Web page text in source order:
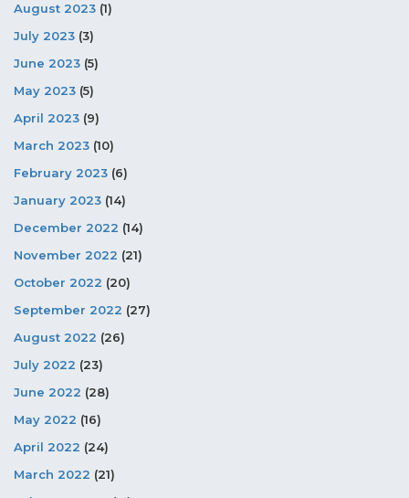
August 2023 (1)
July 2023 (3)
June 2023 (5)
May 2023 (5)
April 2023 (9)
March 2023 (10)
February 2023 (6)
January 2023 (14)
December 2022 (14)
November 2022 (21)
October 2022 (20)
September 2022 (27)
August 2022 (26)
July 2022 (23)
June 2022 (28)
May 2022 (16)
April 2022 (24)
March 2022 (21)